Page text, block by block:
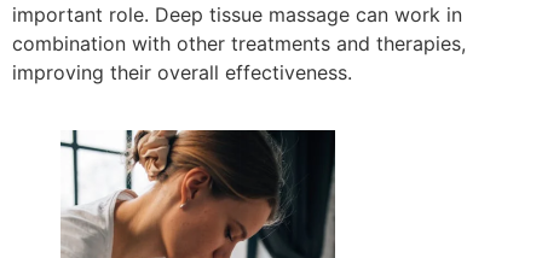
important role. Deep tissue massage can work in
combination with other treatments and therapies,
improving their overall effectiveness.